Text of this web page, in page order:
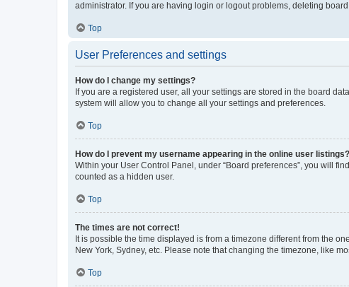
administrator. If you are having login or logout problems, deleting
Top
User Preferences and settings
How do I change my settings?
If you are a registered user, all your settings are stored in the board
system will allow you to change all your settings and preferences.
Top
How do I prevent my username appearing in the online user listings?
Within your User Control Panel, under “Board preferences”, you will
counted as a hidden user.
Top
The times are not correct!
It is possible the time displayed is from a timezone different from the
New York, Sydney, etc. Please note that changing the timezone, like
Top